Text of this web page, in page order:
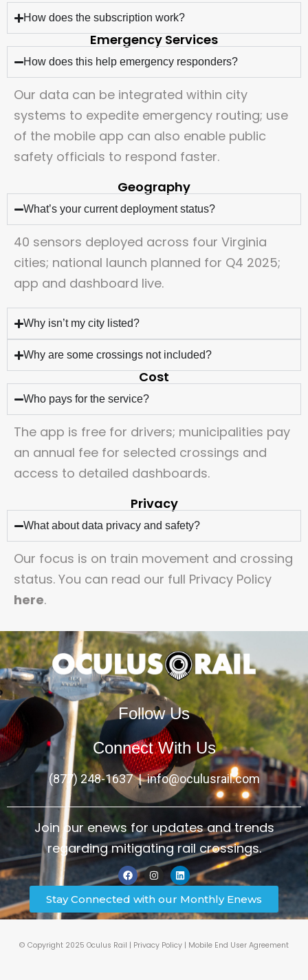
How does the subscription work?
Emergency Services
How does this help emergency responders?
Our data can be integrated within city
systems to expedite emergency routing; use
of the mobile app can also enable public
safety officials to respond faster.
Geography
What’s your current deployment status?
40 sensors deployed across four Virginia
cities; national launch planned for Q4 2025;
app and dashboard live.
Why isn’t my city listed?
Why are some crossings not included?
Cost
Who pays for the service?
The app is free for drivers; municipalities pay
an annual fee for selected crossings and
access to detailed dashboards.
Privacy
What about data privacy and safety?
Our focus is on train movement and crossing
status. You can read our full Privacy Policy
here.
Follow Us
Connect With Us
(877) 248-1637|info@oculusrail.com
Join our enews for updates and trends
regarding mitigating rail crossings.
Stay Connected with our Monthly Enews
© Copyright 2025 Oculus Rail | Privacy Policy | Mobile End User Agreement